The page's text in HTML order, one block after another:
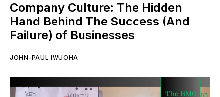
Company Culture: The Hidden
Hand Behind The Success (And
Failure) of Businesses
JOHN-PAUL IWUOHA